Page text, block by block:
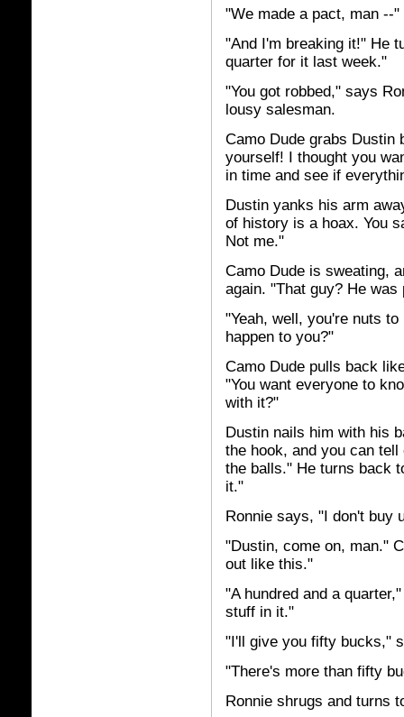
"We made a pact, man --"
"And I'm breaking it!" He
quarter for it last week."
"You got robbed," says
lousy salesman.
Camo Dude grabs Dustin
yourself! I thought you
in time and see if
Dustin yanks his arm
of history is a hoax. You
Not me."
Camo Dude is sweating,
again. "That guy? He
"Yeah, well, you're nuts
happen to you?"
Camo Dude pulls back
"You want everyone to
with it?"
Dustin nails him with his
the hook, and you can
the balls." He turns back
it."
Ronnie says, "I don't buy
"Dustin, come on, man."
out like this."
"A hundred and a
stuff in it."
"I'll give you fifty bucks,"
"There's more than fifty
Ronnie shrugs and turns